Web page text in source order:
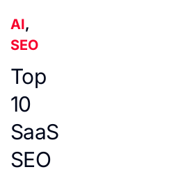
AI,
SEO
Top
10
SaaS
SEO